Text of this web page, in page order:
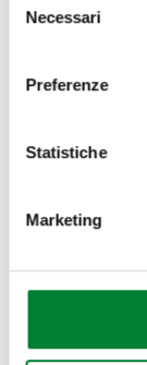
delNecessari
Preferenze
Statistiche
Marketing